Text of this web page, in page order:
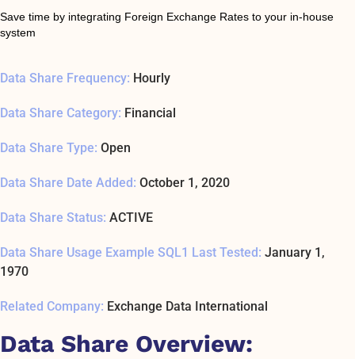
Save time by integrating Foreign Exchange Rates to your in-house
system
Data Share Frequency: Hourly
Data Share Category: Financial
Data Share Type: Open
Data Share Date Added: October 1, 2020
Data Share Status: ACTIVE
Data Share Usage Example SQL1 Last Tested: January 1,
1970
Related Company: Exchange Data International
Data Share Overview: